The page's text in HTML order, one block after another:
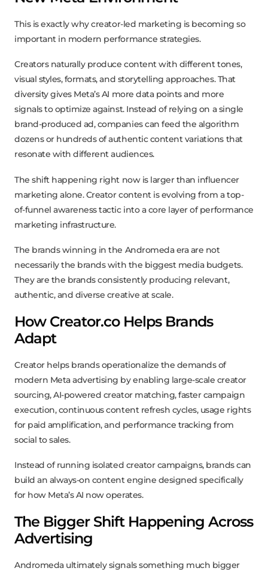
This is exactly why creator-led marketing is becoming so
important in modern performance strategies.
Creators naturally produce content with different tones,
visual styles, formats, and storytelling approaches. That
diversity gives Meta’s AI more data points and more
signals to optimize against. Instead of relying on a single
brand-produced ad, companies can feed the algorithm
dozens or hundreds of authentic content variations that
resonate with different audiences.
The shift happening right now is larger than influencer
marketing alone. Creator content is evolving from a top-
of-funnel awareness tactic into a core layer of performance
marketing infrastructure.
The brands winning in the Andromeda era are not
necessarily the brands with the biggest media budgets.
They are the brands consistently producing relevant,
authentic, and diverse creative at scale.
How Creator.co Helps Brands
Adapt
Creator helps brands operationalize the demands of
modern Meta advertising by enabling large-scale creator
sourcing, AI-powered creator matching, faster campaign
execution, continuous content refresh cycles, usage rights
for paid amplification, and performance tracking from
social to sales.
Instead of running isolated creator campaigns, brands can
build an always-on content engine designed specifically
for how Meta’s AI now operates.
The Bigger Shift Happening Across
Advertising
Andromeda ultimately signals something much bigger